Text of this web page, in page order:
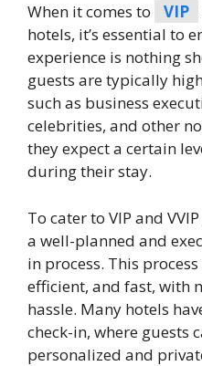
When it comes to VIP
hotels, it’s essential to
experience is nothing
guests are typically
such as business
celebrities, and other
they expect a certain
during their stay.
To cater to VIP and
a well-planned and
in process. This
efficient, and fast, with
hassle. Many hotels
check-in, where guests
personalized and